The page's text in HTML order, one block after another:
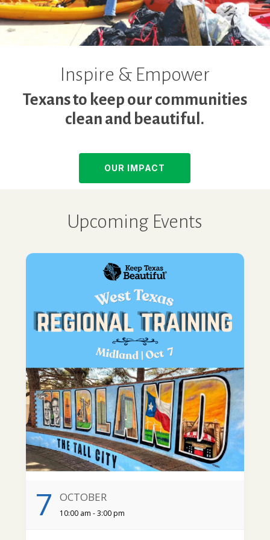
Inspire & Empower
Texans to keep our communities
clean and beautiful.
OUR IMPACT
Upcoming Events
7 OCTOBER
10:00 am - 3:00 pm